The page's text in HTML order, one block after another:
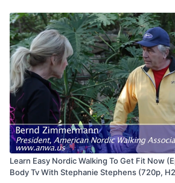
Learn Easy Nordic Walking To Get Fit Now
Body Tv With Stephanie Stephens (720p,